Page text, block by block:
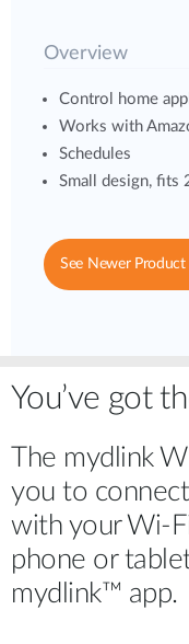
Overview
Control home
Works with
Schedules
Small design, fits
See Newer Product
You’ve got
The mydlink
you to
with your Wi-
phone or
mydlink™ app.